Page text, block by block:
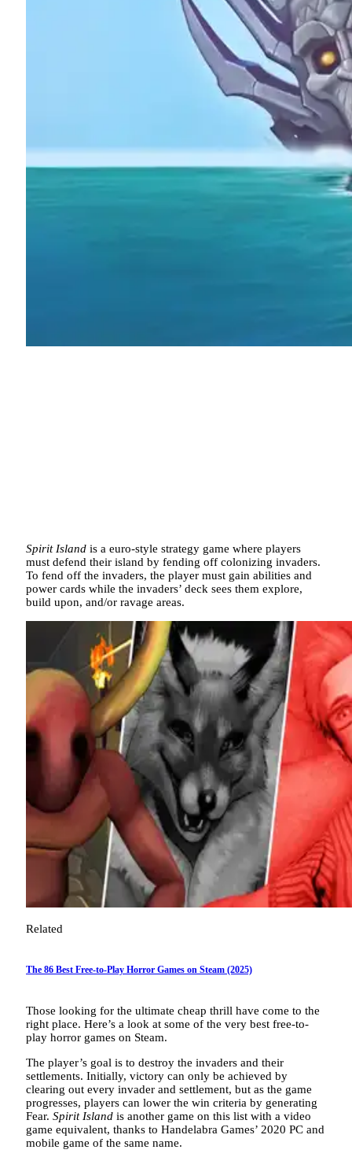
Spirit Island is a euro-style strategy game where players
must defend their island by fending off colonizing invaders.
To fend off the invaders, the player must gain abilities and
power cards while the invaders’ deck sees them explore,
build upon, and/or ravage areas.
Related
The 86 Best Free-to-Play Horror Games on Steam (2025)
Those looking for the ultimate cheap thrill have come to the
right place. Here’s a look at some of the very best free-to-
play horror games on Steam.
The player’s goal is to destroy the invaders and their
settlements. Initially, victory can only be achieved by
clearing out every invader and settlement, but as the game
progresses, players can lower the win criteria by generating
Fear. Spirit Island is another game on this list with a video
game equivalent, thanks to Handelabra Games’ 2020 PC and
mobile game of the same name.